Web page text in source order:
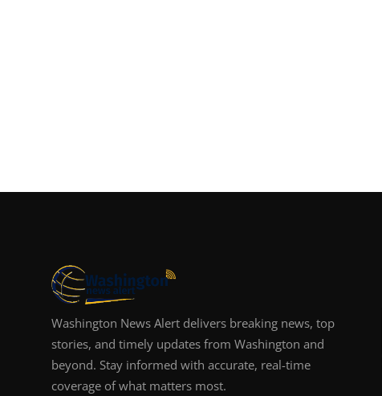
Washington News Alert delivers breaking news, top
stories, and timely updates from Washington and
beyond. Stay informed with accurate, real-time
coverage of what matters most.